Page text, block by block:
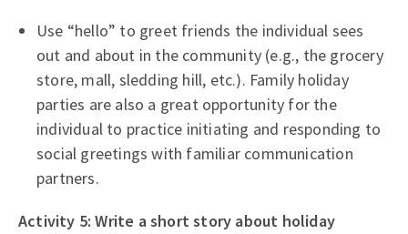
Use “hello” to greet friends the individual sees
out and about in the community (e.g., the grocery
store, mall, sledding hill, etc.). Family holiday
parties are also a great opportunity for the
individual to practice initiating and responding to
social greetings with familiar communication
partners.
Activity 5: Write a short story about holiday